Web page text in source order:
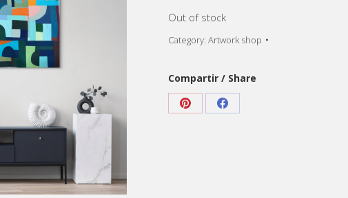
Out of stock
Category: Artwork shop
Compartir / Share
Share Share